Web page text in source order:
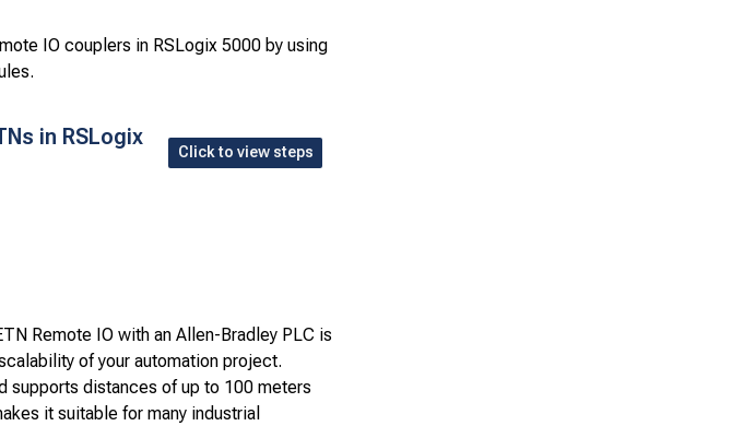
IO couplers in RSLogix 5000 by using
in RSLogix
Click to view steps
Remote IO with an Allen-Bradley PLC is
of your automation project.
supports distances of up to 100 meters
it suitable for many industrial